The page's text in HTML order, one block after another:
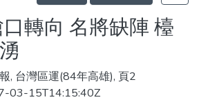
轉向 名將缺陣 檯
, 台灣區運(84年高雄), 頁2
03-15T14:15:40Z